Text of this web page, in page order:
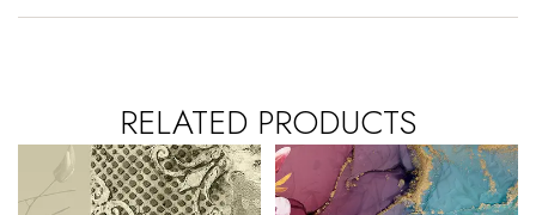
RELATED PRODUCTS